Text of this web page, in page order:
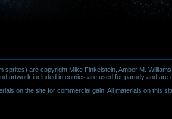
are copyright Mike Finkelstein, Amber M.
artwork included in comics are used for parody and are
on the site for commercial gain. All materials on this